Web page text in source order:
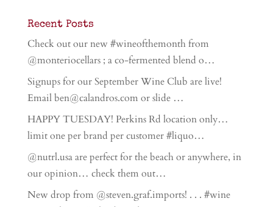
Recent Posts
Check out our new #wineofthemonth from
@monteriocellars ; a co-fermented blend o…
Signups for our September Wine Club are live!
Email ben@calandros.com or slide …
HAPPY TUESDAY! Perkins Rd location only…
limit one per brand per customer #liquo…
@nutrl.usa are perfect for the beach or anywhere, in
our opinion… check them out…
New drop from @steven.graf.imports! . . . #wine